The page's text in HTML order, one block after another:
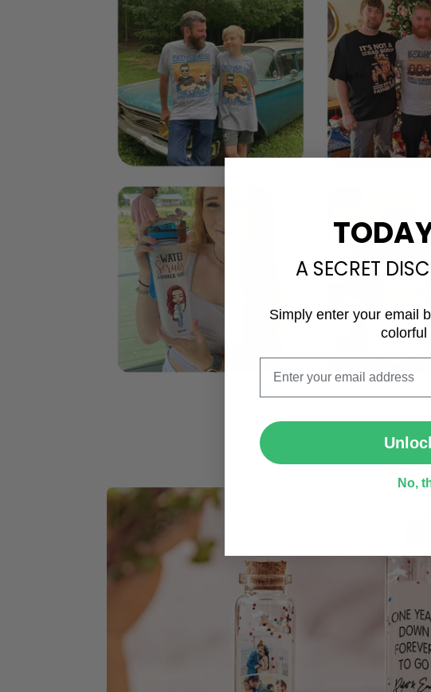
Email
A SECRET
Simply enter your email
colorful
No,